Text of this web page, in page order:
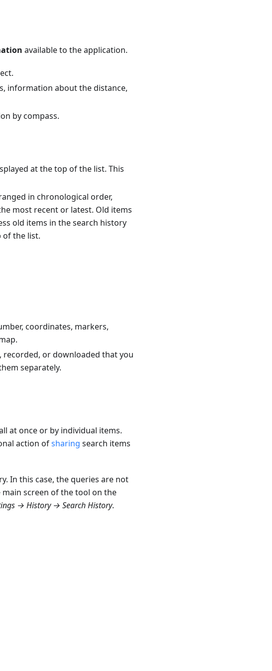
available to the application.
information about the distance,
by compass.
at the top of the list. This
in chronological order,
most recent or latest. Old items
old items in the search history
of the list.
coordinates, markers,
recorded, or downloaded that you
separately.
at once or by individual items.
action ofsharing search items
In this case, the queries are not
screen of the tool on the
→ History → Search History.